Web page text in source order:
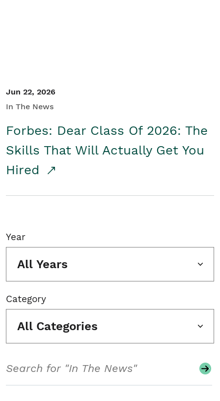
Jun 22, 2026
In The News
Forbes: Dear Class Of 2026: The
Skills That Will Actually Get You
Hired
Year
All Years
Category
All Categories